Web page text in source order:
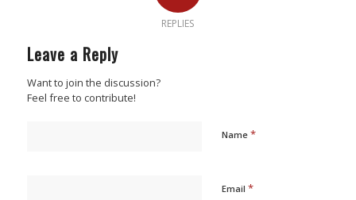
REPLIES
Leave a Reply
Want to join the discussion?
Feel free to contribute!
Name *
Email *